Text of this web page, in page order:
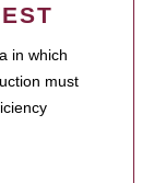
in which
must